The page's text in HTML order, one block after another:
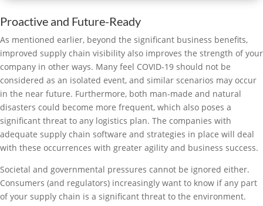
Proactive and Future-Ready
As mentioned earlier, beyond the significant business benefits,
improved supply chain visibility also improves the strength of your
company in other ways. Many feel COVID-19 should not be
considered as an isolated event, and similar scenarios may occur
in the near future. Furthermore, both man-made and natural
disasters could become more frequent, which also poses a
significant threat to any logistics plan. The companies with
adequate supply chain software and strategies in place will deal
with these occurrences with greater agility and business success.
Societal and governmental pressures cannot be ignored either.
Consumers (and regulators) increasingly want to know if any part
of your supply chain is a significant threat to the environment.